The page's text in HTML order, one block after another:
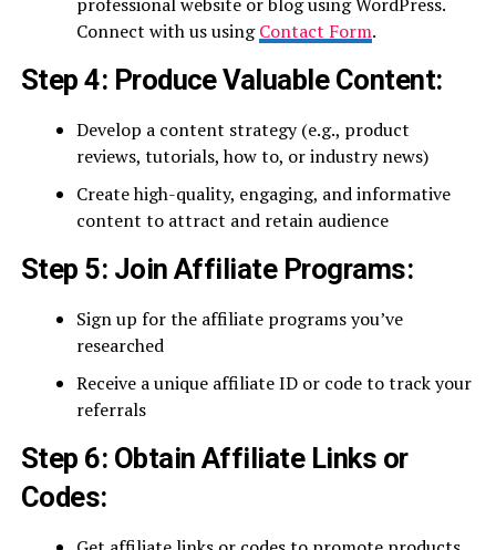
Connect with us usingContact Form.
Step 4: Produce Valuable Content:
Develop a content strategy (e.g., product
reviews, tutorials, how to, or industry news)
Create high-quality, engaging, and informative
content to attract and retain audience
Step 5: Join Affiliate Programs:
Sign up for the affiliate programs you’ve
researched
Receive a unique affiliate ID or code to track your
referrals
Step 6: Obtain Affiliate Links or
Codes: